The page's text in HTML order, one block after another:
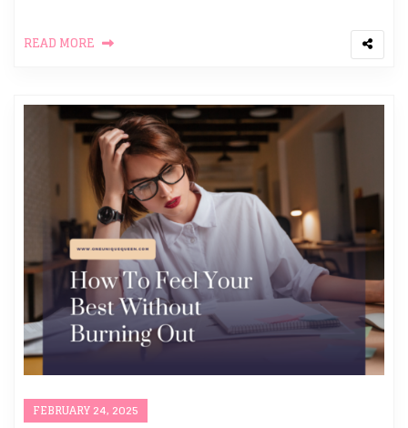
READ MORE
FEBRUARY 24, 2025